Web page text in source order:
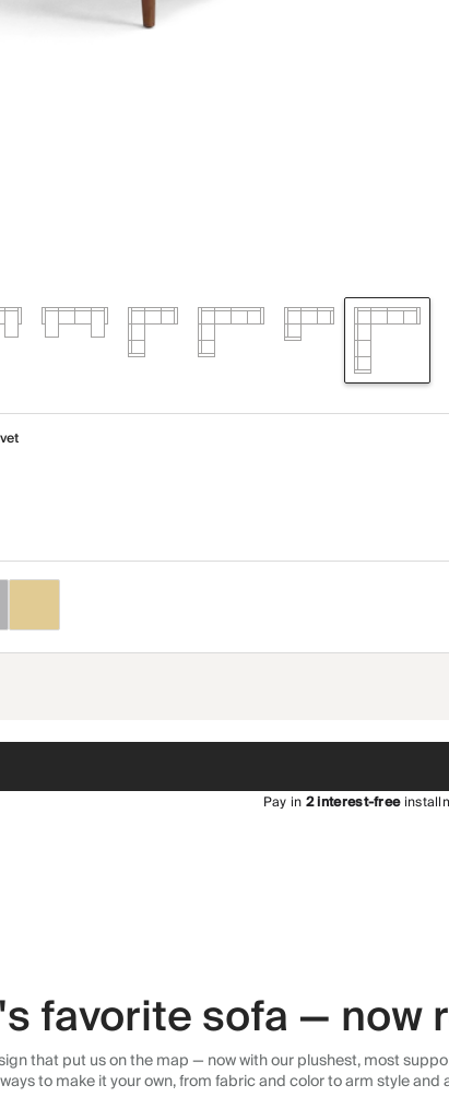
Pay in2interest-free
favorite sofa — now
that put us on the map — now with our plushest, most
to make it your own, from fabric and color to arm style and